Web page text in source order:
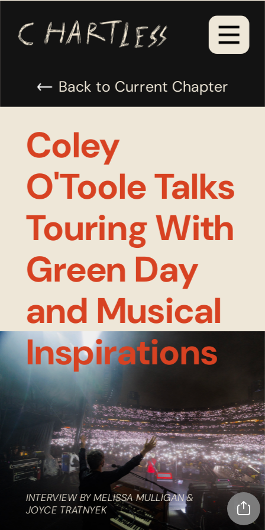
Coley
O'Toole Talks
Touring With
Green Day
and Musical
Inspirations
INTERVIEW BY MELISSA MULLIGAN &
JOYCE TRATNYEK
Back to Current Chapter